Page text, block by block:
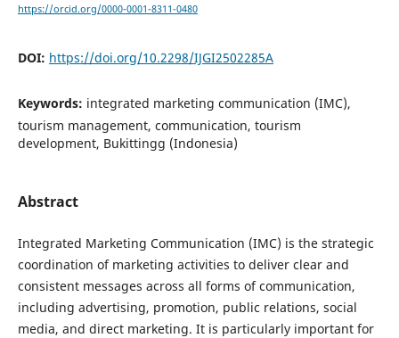
https://orcid.org/0000-0001-8311-0480
DOI: https://doi.org/10.2298/IJGI2502285A
Keywords: integrated marketing communication (IMC),
tourism management, communication, tourism
development, Bukittingg (Indonesia)
Abstract
Integrated Marketing Communication (IMC) is the strategic
coordination of marketing activities to deliver clear and
consistent messages across all forms of communication,
including advertising, promotion, public relations, social
media, and direct marketing. It is particularly important for